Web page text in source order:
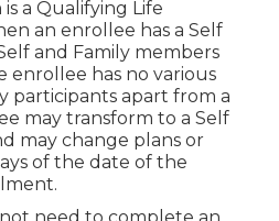
a Qualifying Life
an enrollee has a Self
and Family members
enrollee has no various
participants apart from a
may transform to a Self
may change plans or
of the date of the